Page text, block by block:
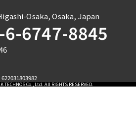
Osaka, Osaka, Japan
6-6747-8845
TECHNOS Co., Ltd. All RIGHTS RESERVED.